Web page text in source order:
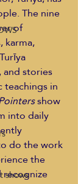
shows
The nine
of
karma,
and stories
in
show
into daily
do the work
the
recognize